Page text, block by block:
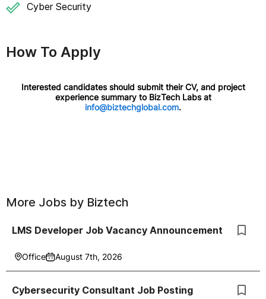
Cyber Security
How To Apply
Interested candidates should submit their CV, and project
experience summary to BizTech Labs at
info@biztechglobal.com.
More Jobs by Biztech
LMS Developer Job Vacancy Announcement
Office August 7th, 2026
Cybersecurity Consultant Job Posting